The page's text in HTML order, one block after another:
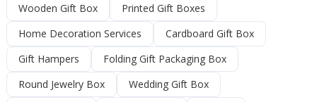
Wooden Gift Box
Printed Gift Boxes
Home Decoration Services
Cardboard Gift Box
Gift Hampers
Folding Gift Packaging Box
Round Jewelry Box
Wedding Gift Box